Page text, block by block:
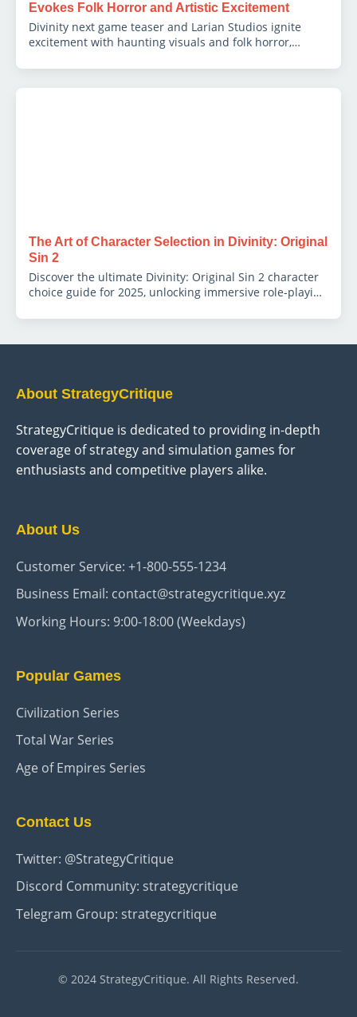
Evokes Folk Horror and Artistic Excitement
Divinity next game teaser and Larian Studios ignite
excitement with haunting visuals and folk horror,
The Art of Character Selection in Divinity: Original
Sin 2
Discover the ultimate Divinity: Original Sin 2 character
choice guide for 2025, unlocking immersive role-playing
decision shapes your epic adventure in Rivellon,
About StrategyCritique
StrategyCritique is dedicated to providing in-depth
coverage of strategy and simulation games for
enthusiasts and competitive players alike.
About Us
Customer Service: +1-800-555-1234
Business Email: contact@strategycritique.xyz
Working Hours: 9:00-18:00 (Weekdays)
Popular Games
Civilization Series
Total War Series
Age of Empires Series
Contact Us
Twitter: @StrategyCritique
Discord Community: strategycritique
Telegram Group: strategycritique
© 2024 StrategyCritique. All Rights Reserved.